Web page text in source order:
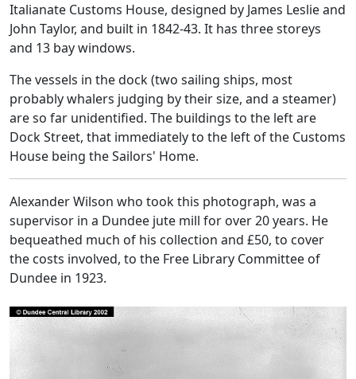
Italianate Customs House, designed by James Leslie and
John Taylor, and built in 1842-43. It has three storeys
and 13 bay windows.
The vessels in the dock (two sailing ships, most
probably whalers judging by their size, and a steamer)
are so far unidentified. The buildings to the left are
Dock Street, that immediately to the left of the Customs
House being the Sailors' Home.
Alexander Wilson who took this photograph, was a
supervisor in a Dundee jute mill for over 20 years. He
bequeathed much of his collection and £50, to cover
the costs involved, to the Free Library Committee of
Dundee in 1923.